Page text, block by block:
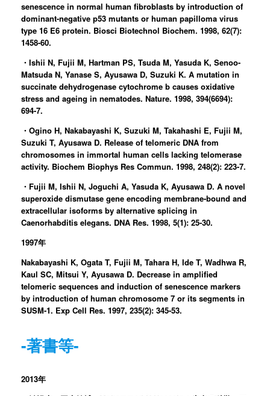
senescence in normal human fibroblasts by introduction of
dominant-negative p53 mutants or human papilloma virus
type 16 E6 protein. Biosci Biotechnol Biochem. 1998, 62(7):
1458-60.
・Ishii N, Fujii M, Hartman PS, Tsuda M, Yasuda K, Senoo-
Matsuda N, Yanase S, Ayusawa D, Suzuki K. A mutation in
succinate dehydrogenase cytochrome b causes oxidative
stress and ageing in nematodes. Nature. 1998, 394(6694):
694-7.
・Ogino H, Nakabayashi K, Suzuki M, Takahashi E, Fujii M,
Suzuki T, Ayusawa D. Release of telomeric DNA from
chromosomes in immortal human cells lacking telomerase
activity. Biochem Biophys Res Commun. 1998, 248(2): 223-7.
・Fujii M, Ishii N, Joguchi A, Yasuda K, Ayusawa D. A novel
superoxide dismutase gene encoding membrane-bound and
extracellular isoforms by alternative splicing in
Caenorhabditis elegans. DNA Res. 1998, 5(1): 25-30.
1997年
Nakabayashi K, Ogata T, Fujii M, Tahara H, Ide T, Wadhwa R,
Kaul SC, Mitsui Y, Ayusawa D. Decrease in amplified
telomeric sequences and induction of senescence markers
by introduction of human chromosome 7 or its segments in
SUSM-1. Exp Cell Res. 1997, 235(2): 345-53.
-著書等-
2013年